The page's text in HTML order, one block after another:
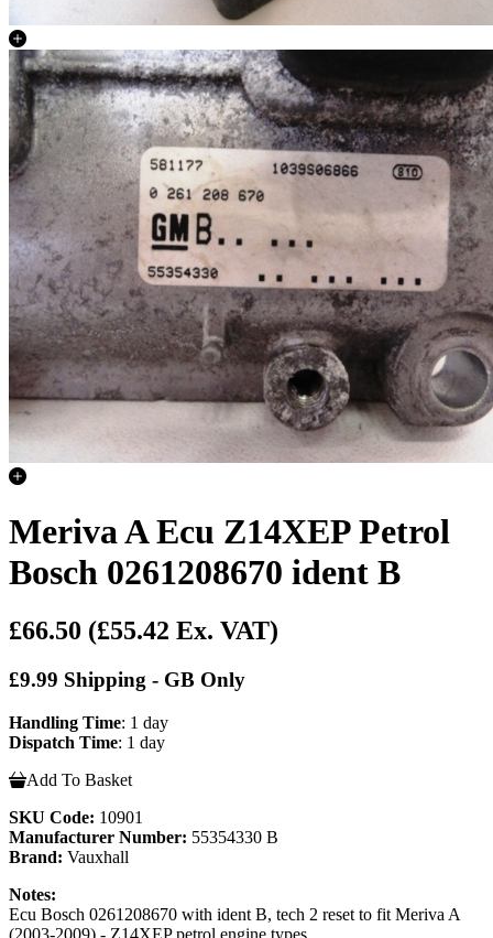
Meriva A Ecu Z14XEP Petrol
Bosch 0261208670 ident B
£66.50 (£55.42 Ex. VAT)
£9.99 Shipping - GB Only
Handling Time: 1 day
Dispatch Time: 1 day
Add To Basket
SKU Code: 10901
Manufacturer Number: 55354330 B
Brand: Vauxhall
Notes:
Ecu Bosch 0261208670 with ident B, tech 2 reset to fit Meriva A
(2003-2009) - Z14XEP petrol engine types